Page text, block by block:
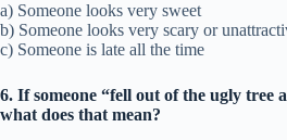
a) Someone looks very sweet
b) Someone looks very scary or
c) Someone is late all the time
6. If someone “fell out of the ugly tree
what does that mean?